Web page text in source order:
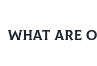
What are